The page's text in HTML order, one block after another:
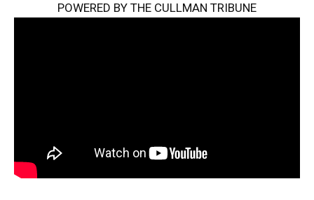
POWERED BY THE CULLMAN TRIBUNE